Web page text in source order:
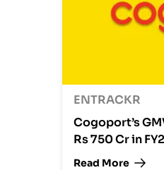
ENTRACKR
Cogoport’s
Rs 750 Cr in
Read More